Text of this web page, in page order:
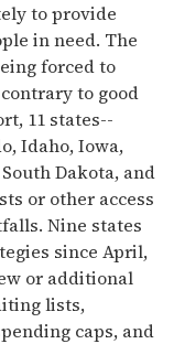
to provide
in need. The
forced to
to good
11 states--
Idaho, Iowa,
Dakota, and
or other access
Nine states
since April,
or additional
lists,
caps, and